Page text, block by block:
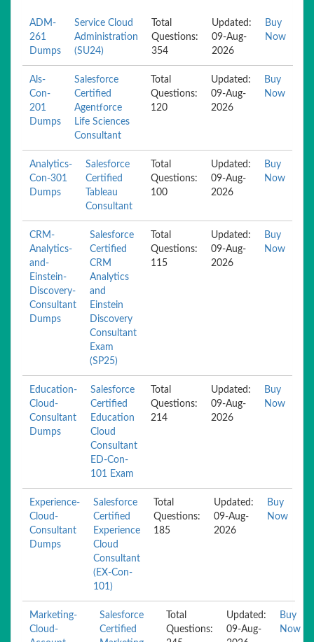
ADM-
261
Dumps
Service Cloud
Administration
(SU24)
Total
Questions:
354
Updated:
09-Aug-
2026
Buy
Now
Als-
Con-
201
Dumps
Salesforce
Certified
Agentforce
Life Sciences
Consultant
Total
Questions:
120
Updated:
09-Aug-
2026
Buy
Now
Analytics-
Con-301
Dumps
Salesforce
Certified
Tableau
Consultant
Total
Questions:
100
Updated:
09-Aug-
2026
Buy
Now
CRM-
Analytics-
and-
Einstein-
Discovery-
Consultant
Dumps
Salesforce
Certified
CRM
Analytics
and
Einstein
Discovery
Consultant
Exam
(SP25)
Total
Questions:
115
Updated:
09-Aug-
2026
Buy
Now
Education-
Cloud-
Consultant
Dumps
Salesforce
Certified
Education
Cloud
Consultant
ED-Con-
101 Exam
Total
Questions:
214
Updated:
09-Aug-
2026
Buy
Now
Experience-
Cloud-
Consultant
Dumps
Salesforce
Certified
Experience
Cloud
Consultant
(EX-Con-
101)
Total
Questions:
185
Updated:
09-Aug-
2026
Buy
Now
Marketing-
Cloud-
Salesforce
Certified
Total
Questions:
Updated:
09-Aug-
Buy
Now